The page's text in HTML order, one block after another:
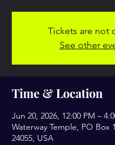
Tickets are not
See other
Time & Location
Jun 20, 2026, 12:00 PM –
Waterway Temple, PO Box
24055, USA